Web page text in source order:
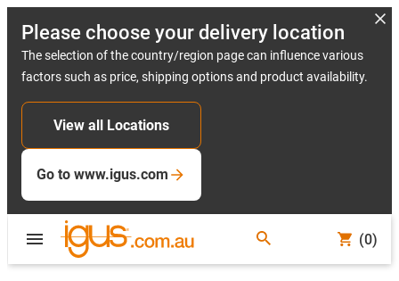
Please choose your delivery location
The selection of the country/region page can influence various
factors such as price, shipping options and product availability.
View all Locations
Go to www.igus.com
(0)